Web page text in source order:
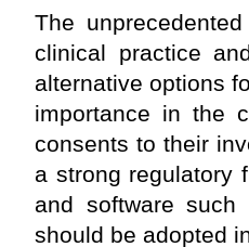
The
clinical practice
alternative options
importance in the
consents to their
a strong regulatory
and software
should be adopted